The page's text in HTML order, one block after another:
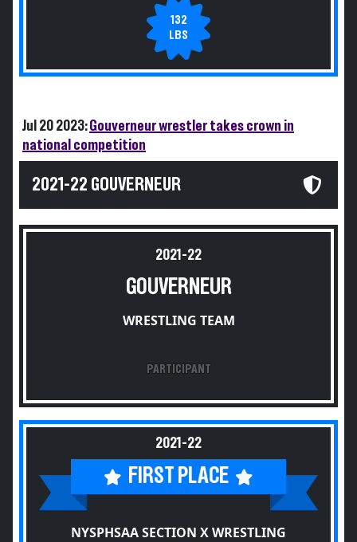
132
LBS
Jul 20 2023:Gouverneur wrestler takes crown in
national competition
2021-22 GOUVERNEUR
2021-22
GOUVERNEUR
WRESTLING TEAM
PARTICIPANT
2021-22
FIRST PLACE
NYSPHSAA SECTION X WRESTLING